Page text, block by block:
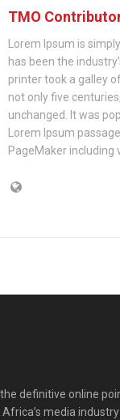
TMO
Lorem Ipsum is
has been the
printer took a galley
not only five
unchanged. It was
Lorem Ipsum
PageMaker including
definitive online
media